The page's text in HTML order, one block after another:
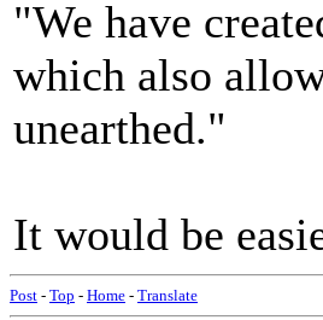
"We have
which also
unearthed."
It would be
Post - Top - Home - Translate